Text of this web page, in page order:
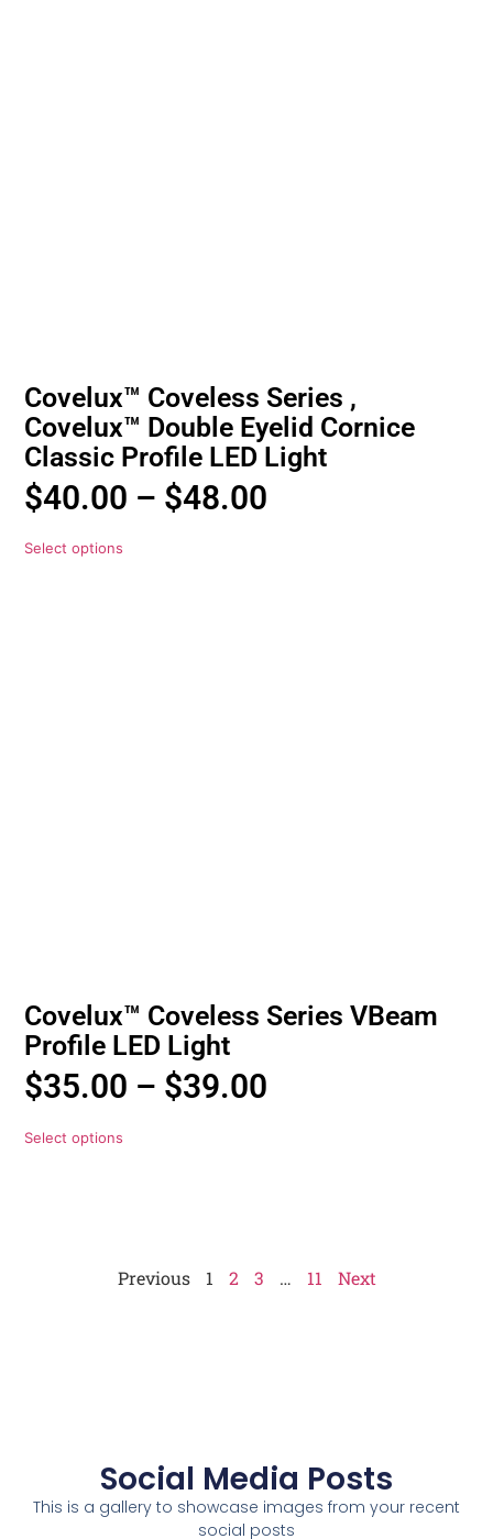
Covelux™ Coveless Series ,
Covelux™ Double Eyelid Cornice
Classic Profile LED Light
$40.00 – $48.00
Select options
Covelux™ Coveless Series VBeam
Profile LED Light
$35.00 – $39.00
Select options
Previous 1 2 3 … 11 Next
Social Media Posts
This is a gallery to showcase images from your recent
social posts